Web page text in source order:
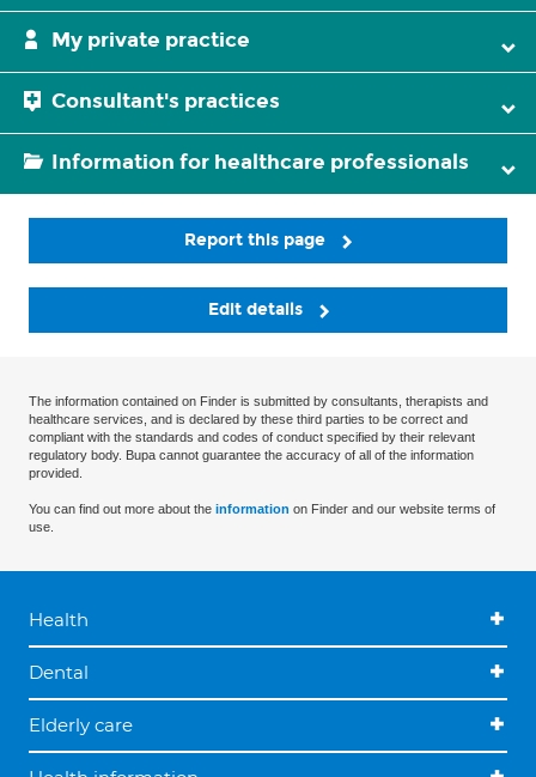
My private practice
Consultant's practices
Information for healthcare professionals
Report this page
Edit details
The information contained on Finder is submitted by consultants, therapists and
healthcare services, and is declared by these third parties to be correct and
compliant with the standards and codes of conduct specified by their relevant
regulatory body. Bupa cannot guarantee the accuracy of all of the information
provided.
You can find out more about the information on Finder and our website terms of
use.
Health
Dental
Elderly care